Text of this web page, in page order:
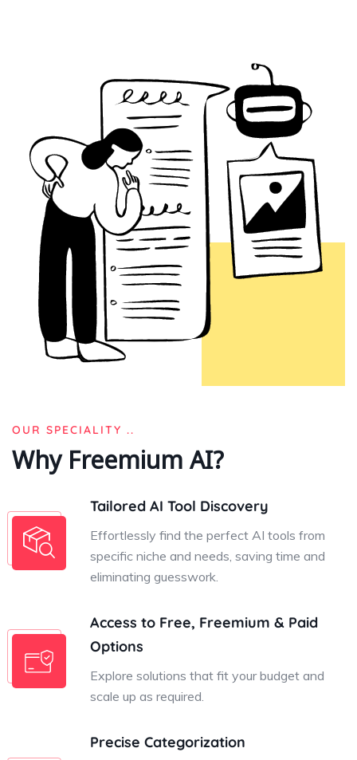
OUR SPECIALITY ..
Why Freemium AI?
Tailored AI Tool Discovery
Effortlessly find the perfect AI tools from
specific niche and needs, saving time and
eliminating guesswork.
Access to Free, Freemium & Paid
Options
Explore solutions that fit your budget and
scale up as required.
Precise Categorization